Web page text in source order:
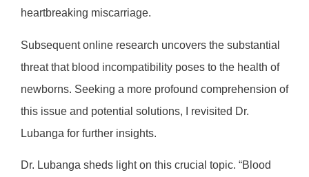
heartbreaking miscarriage.
Subsequent online research uncovers the substantial
threat that blood incompatibility poses to the health of
newborns. Seeking a more profound comprehension of
this issue and potential solutions, I revisited Dr.
Lubanga for further insights.
Dr. Lubanga sheds light on this crucial topic. “Blood